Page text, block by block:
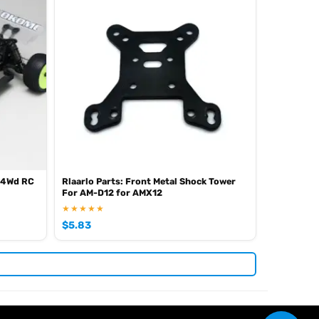
RC
Rlaarlo Parts: Front Metal Shock Tower
For AM-D12 for AMX12
★★★★★
$5.83